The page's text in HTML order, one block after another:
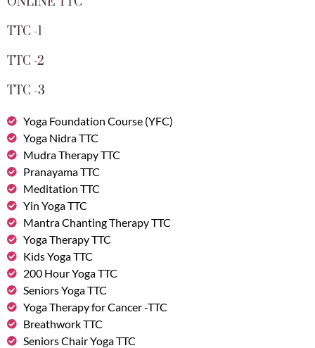
TTC -1
TTC -2
TTC -3
Yoga Foundation Course (YFC)
Yoga Nidra TTC
Mudra Therapy TTC
Pranayama TTC
Meditation TTC
Yin Yoga TTC
Mantra Chanting Therapy TTC
Yoga Therapy TTC
Kids Yoga TTC
200 Hour Yoga TTC
Seniors Yoga TTC
Yoga Therapy for Cancer -TTC
Breathwork TTC
Seniors Chair Yoga TTC